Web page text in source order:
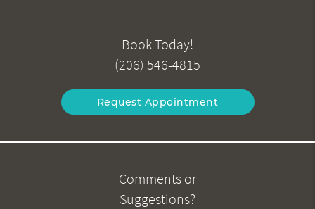
Book Today!
(206) 546-4815
Request Appointment
Comments or
Suggestions?